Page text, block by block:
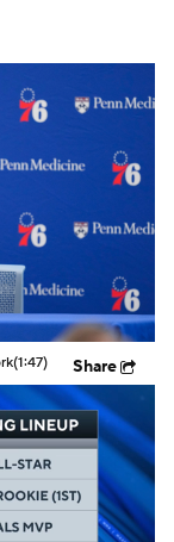
(1:47) Share